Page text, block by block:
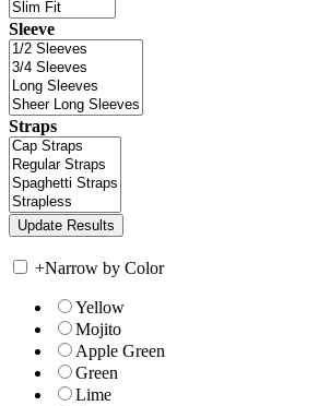
Sleeve
Straps
+Narrow by Color
Yellow
Mojito
Apple Green
Green
Lime